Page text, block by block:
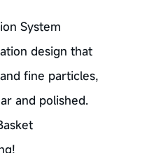
System
design that
fine particles,
and polished.